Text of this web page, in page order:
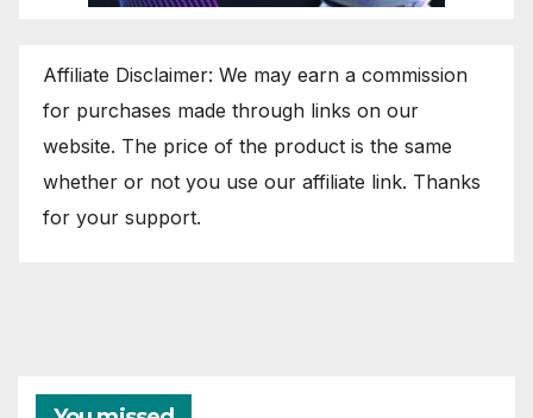
Affiliate Disclaimer: We may earn a commission
for purchases made through links on our
website. The price of the product is the same
whether or not you use our affiliate link. Thanks
for your support.